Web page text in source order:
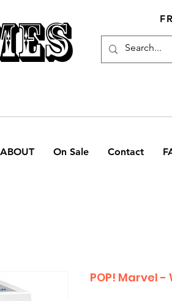
ABOUT On Sale Contact
POP! Marvel -